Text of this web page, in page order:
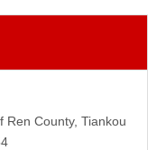
Ren County, Tiankou